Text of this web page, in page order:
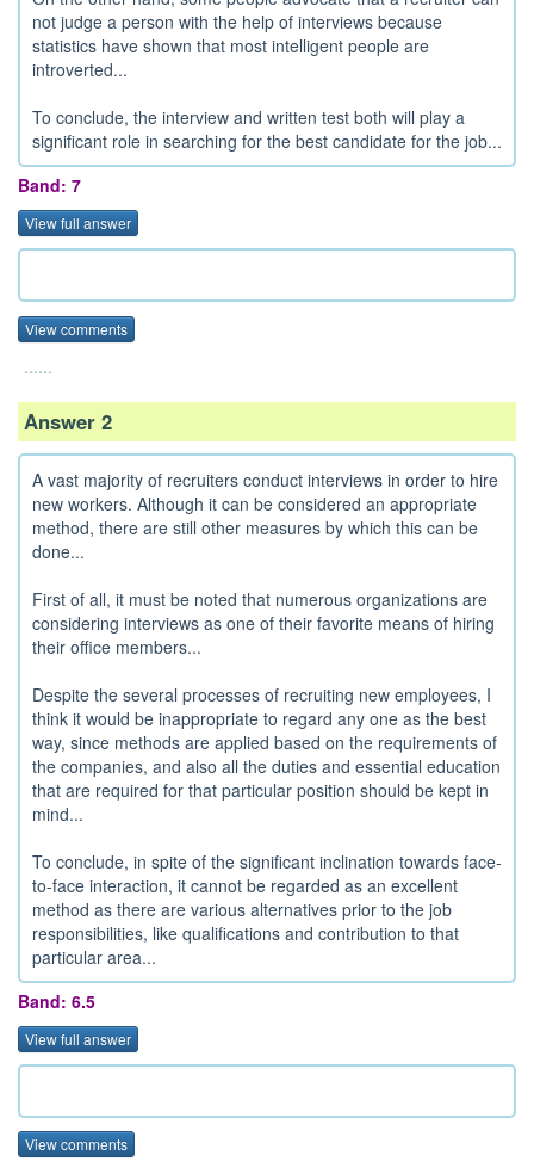
not judge a person with the help of interviews because
statistics have shown that most intelligent people are
introverted...
To conclude, the interview and written test both will play a
significant role in searching for the best candidate for the job...
Band: 7
View full answer
View comments
......
Answer 2
A vast majority of recruiters conduct interviews in order to hire
new workers. Although it can be considered an appropriate
method, there are still other measures by which this can be
done...
First of all, it must be noted that numerous organizations are
considering interviews as one of their favorite means of hiring
their office members...
Despite the several processes of recruiting new employees, I
think it would be inappropriate to regard any one as the best
way, since methods are applied based on the requirements of
the companies, and also all the duties and essential education
that are required for that particular position should be kept in
mind...
To conclude, in spite of the significant inclination towards face-
to-face interaction, it cannot be regarded as an excellent
method as there are various alternatives prior to the job
responsibilities, like qualifications and contribution to that
particular area...
Band: 6.5
View full answer
View comments